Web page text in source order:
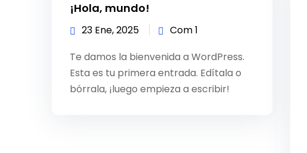
¡Hola, mundo!
23 Ene, 2025
Com 1
Te damos la bienvenida a WordPress.
Esta es tu primera entrada. Edítala o
bórrala, ¡luego empieza a escribir!